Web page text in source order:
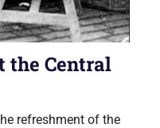
the Central
refreshment of the